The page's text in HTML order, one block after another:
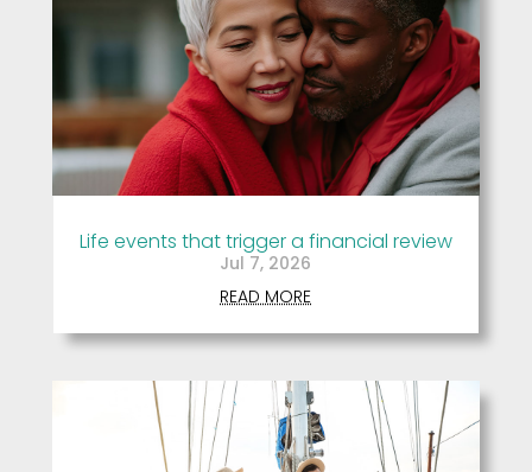
Life events that trigger a financial review
Jul 7, 2026
READ MORE